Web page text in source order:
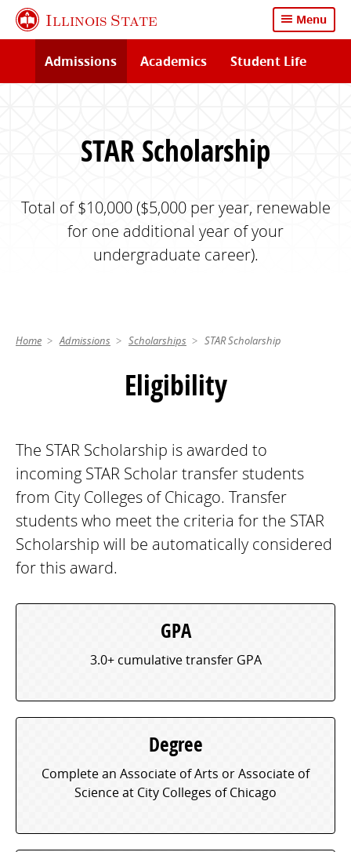
Skip
content
Illinois State Menu
Admissions Academics Student Life
STAR Scholarship
Total of $10,000 ($5,000 per year, renewable
for one additional year of your
undergraduate career).
Home Admissions Scholarships STAR Scholarship
Eligibility
The STAR Scholarship is awarded to
incoming STAR Scholar transfer students
from City Colleges of Chicago. Transfer
students who meet the criteria for the STAR
Scholarship will be automatically considered
for this award.
GPA
3.0+ cumulative transfer GPA
Degree
Complete an Associate of Arts or Associate of
Science at City Colleges of Chicago